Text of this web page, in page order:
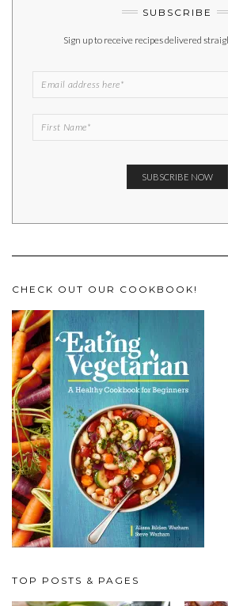
SUBSCRIBE
Sign up to receive recipes delivered
CHECK OUT OUR COOKBOOK!
TOP POSTS & PAGES